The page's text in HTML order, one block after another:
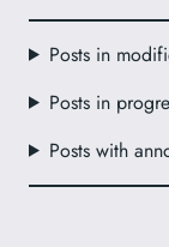
Posts in
Posts in
Posts with